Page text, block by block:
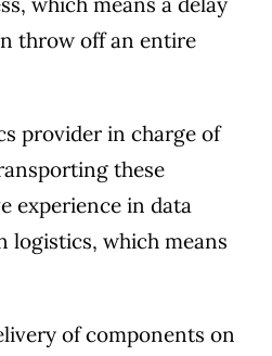
throw off an entire
provider in charge of
these
experience in data
logistics, which means
of components on